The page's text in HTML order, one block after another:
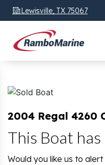
Lewisville, TX 75067
2004 Regal 4260
This Boat has
Would you like us to